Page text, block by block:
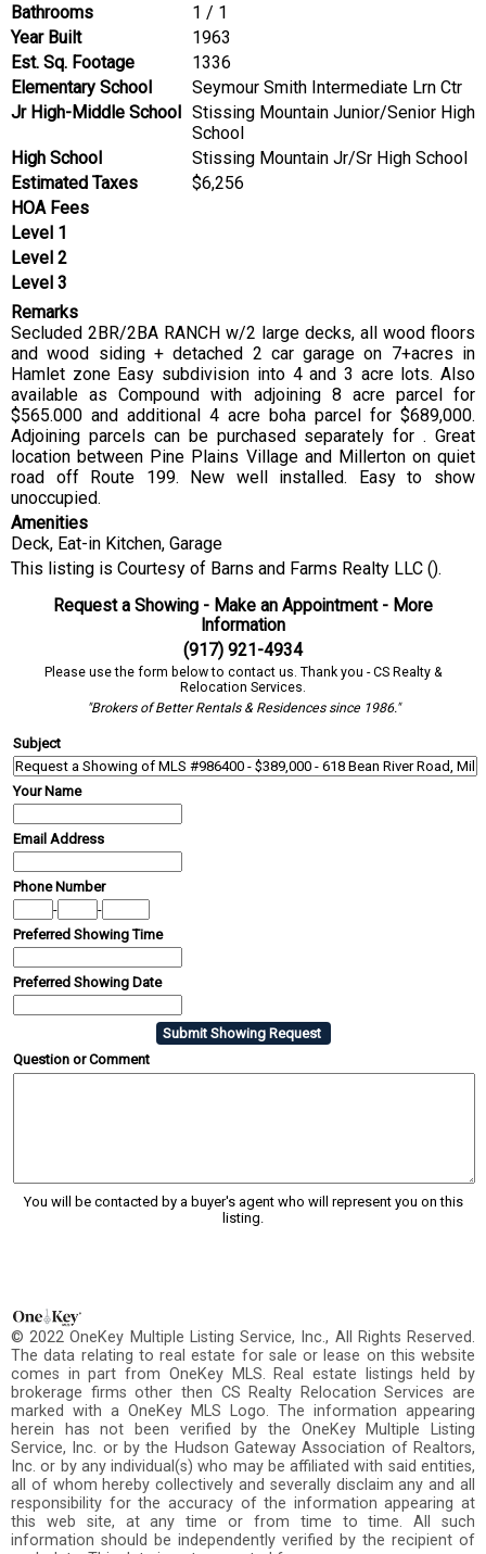
Bathrooms
1 / 1
Year Built
1963
Est. Sq. Footage
1336
Elementary School
Seymour Smith Intermediate Lrn Ctr
Jr High-Middle School Stissing Mountain Junior/Senior High
School
High School
Stissing Mountain Jr/Sr High School
Estimated Taxes
$6,256
HOA Fees
Level 1
Level 2
Level 3
Remarks
Secluded 2BR/2BA RANCH w/2 large decks, all wood floors
and wood siding + detached 2 car garage on 7+acres in
Hamlet zone Easy subdivision into 4 and 3 acre lots. Also
available as Compound with adjoining 8 acre parcel for
$565.000 and additional 4 acre boha parcel for $689,000.
Adjoining parcels can be purchased separately for . Great
location between Pine Plains Village and Millerton on quiet
road off Route 199. New well installed. Easy to show
unoccupied.
Amenities
Deck, Eat-in Kitchen, Garage
This listing is Courtesy of Barns and Farms Realty LLC ().
Request a Showing - Make an Appointment - More
Information
(917) 921-4934
Please use the form below to contact us. Thank you - CS Realty &
Relocation Services.
"Brokers of Better Rentals & Residences since 1986."
Subject
Your Name
Email Address
Phone Number
-
-
Preferred Showing Time
Preferred Showing Date
Question or Comment
You will be contacted by a buyer's agent who will represent you on this
listing.
© 2022 OneKey Multiple Listing Service, Inc., All Rights Reserved.
The data relating to real estate for sale or lease on this website
comes in part from OneKey MLS. Real estate listings held by
brokerage firms other then CS Realty Relocation Services are
marked with a OneKey MLS Logo. The information appearing
herein has not been verified by the OneKey Multiple Listing
Service, Inc. or by the Hudson Gateway Association of Realtors,
Inc. or by any individual(s) who may be affiliated with said entities,
all of whom hereby collectively and severally disclaim any and all
responsibility for the accuracy of the information appearing at
this web site, at any time or from time to time. All such
information should be independently verified by the recipient of